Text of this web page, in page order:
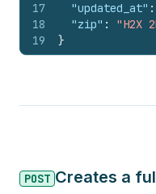
17
18
19
"updated_at" :
"zip" :
"H2X
}
POST Creates a